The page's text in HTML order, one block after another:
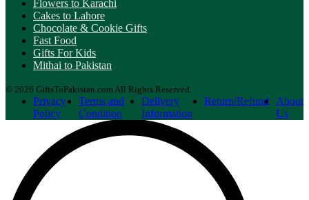
Flowers to Karachi
Cakes to Lahore
Chocolate & Cookie Gifts
Fast Food
Gifts For Kids
Mithai to Pakistan
© 2026 GiftsToPakistan.com All Rights Reserved.
Privacy
Policy
Terms and
Condition
Delivery
Information
Return/Refund
About
Us